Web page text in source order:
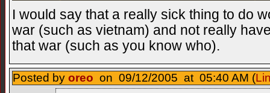
I would say that a really sick thing to do
war (such as vietnam) and not really
that war (such as you know who).
Posted by oreo on 09/12/2005 at 05:40 AM (